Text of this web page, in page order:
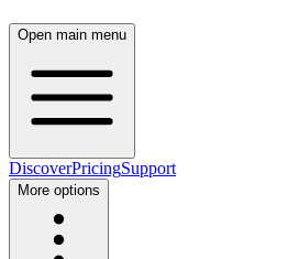
Open main menu
DiscoverPricingSupport
More options